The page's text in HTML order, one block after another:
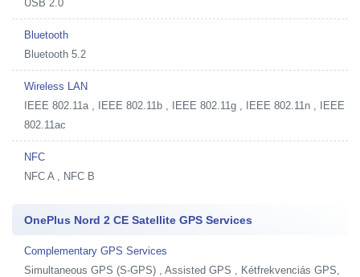
USB 2.0
Bluetooth
Bluetooth 5.2
Wireless LAN
IEEE 802.11a , IEEE 802.11b , IEEE 802.11g , IEEE 802.11n , IEEE
802.11ac
NFC
NFC A , NFC B
OnePlus Nord 2 CE Satellite GPS Services
Complementary GPS Services
Simultaneous GPS (S-GPS) , Assisted GPS , Kétfrekvenciás GPS,